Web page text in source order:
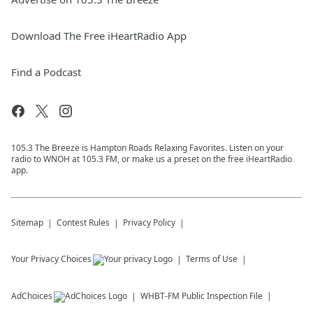
Download The Free iHeartRadio App
Find a Podcast
105.3 The Breeze is Hampton Roads Relaxing Favorites. Listen on your
radio to WNOH at 105.3 FM, or make us a preset on the free iHeartRadio
app.
Sitemap Contest Rules Privacy Policy
Your Privacy Choices Terms of Use
AdChoices WHBT-FM Public Inspection File